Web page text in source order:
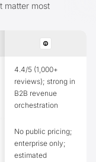
matter most
4.4/5 (1,000+
reviews); strong in
B2B revenue
orchestration
No public pricing;
enterprise only;
estimated